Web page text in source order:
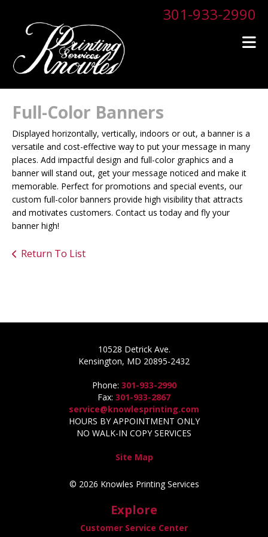
301-933-2990
Full-Color Banners
Displayed horizontally, vertically, indoors or out, a banner is a
versatile and cost-effective way to put your message in many
places. Add impactful design and full-color graphics and a
banner will stand out, get your message noticed and make it
memorable. Perfect for promotions and special events, our
custom full-color banners provide high visibility that attracts
and motivates customers. Contact us today and fly your
banner high!
Return To List
10528 Detrick Ave.
Kensington, MD 20895-2432
Phone: 301-933-2990
Fax: 301-933-2867
service@knowlesprinting.com
HOURS BY APPOINTMENT ONLY
NO WALK-IN COPY SERVICES
Site Map
© 2026 Knowles Printing Services
Explore
Customer Service Center